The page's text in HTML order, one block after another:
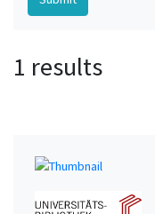
1 results